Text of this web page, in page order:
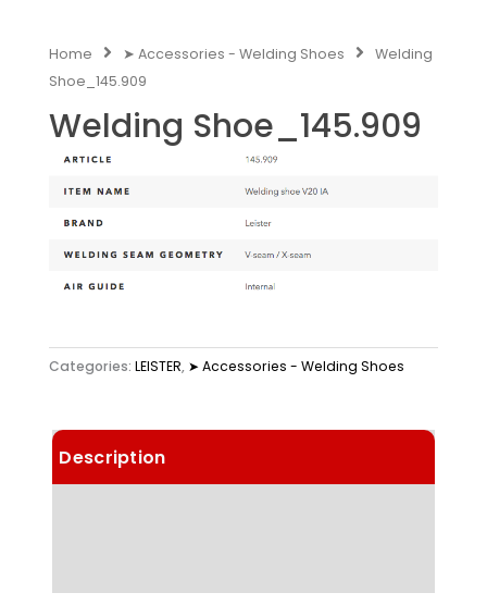
Home ➤ Accessories - Welding Shoes
Welding
Shoe_145.909
Welding Shoe_145.909
Categories: LEISTER, ➤ Accessories - Welding Shoes
Description